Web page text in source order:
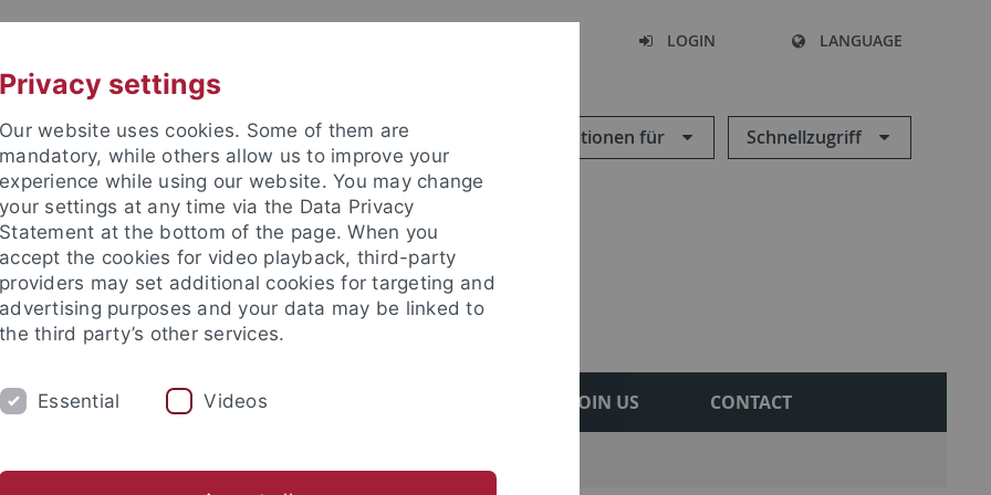
LOGIN LANGUAGE
Informationen für Schnellzugriff
TEACHING AND EDUCATION JOIN US CONTACT
Privacy settings
Our website uses cookies. Some of them are
mandatory, while others allow us to improve your
experience while using our website. You may change
your settings at any time via the Data Privacy
Statement at the bottom of the page. When you
accept the cookies for video playback, third-party
providers may set additional cookies for targeting and
advertising purposes and your data may be linked to
the third party’s other services.
Essential Videos